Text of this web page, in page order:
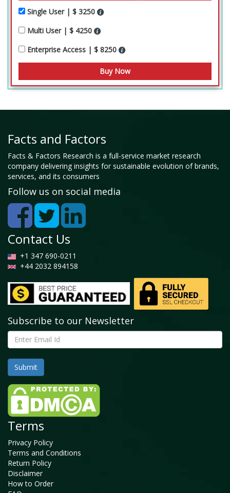
Single User | $ 3250
Multi User | $ 4250
Enterprise Access | $ 8250
Facts and Factors
Facts & Factors Research is a full-service market research
company delivering insights for sustainable evolution of brands,
services, and its consumers
Follow us on social media
Contact Us
+1 347 690-0211
+44 2032 894158
Subscribe to our Newsletter
Terms
Privacy Policy
Terms and Conditions
Return Policy
Disclaimer
How to Order